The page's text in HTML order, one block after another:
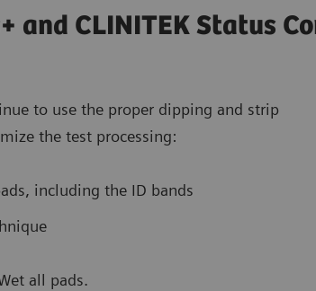
and CLINITEK Status
to use the proper dipping and strip
the test processing:
including the ID bands
all pads.